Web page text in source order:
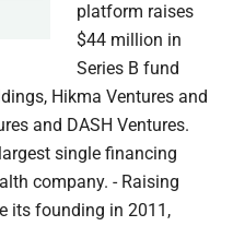
platform raises
$44 million in
Series B fund
Hikma Ventures and
and DASH Ventures.
single financing
company. - Raising
its founding in 2011,